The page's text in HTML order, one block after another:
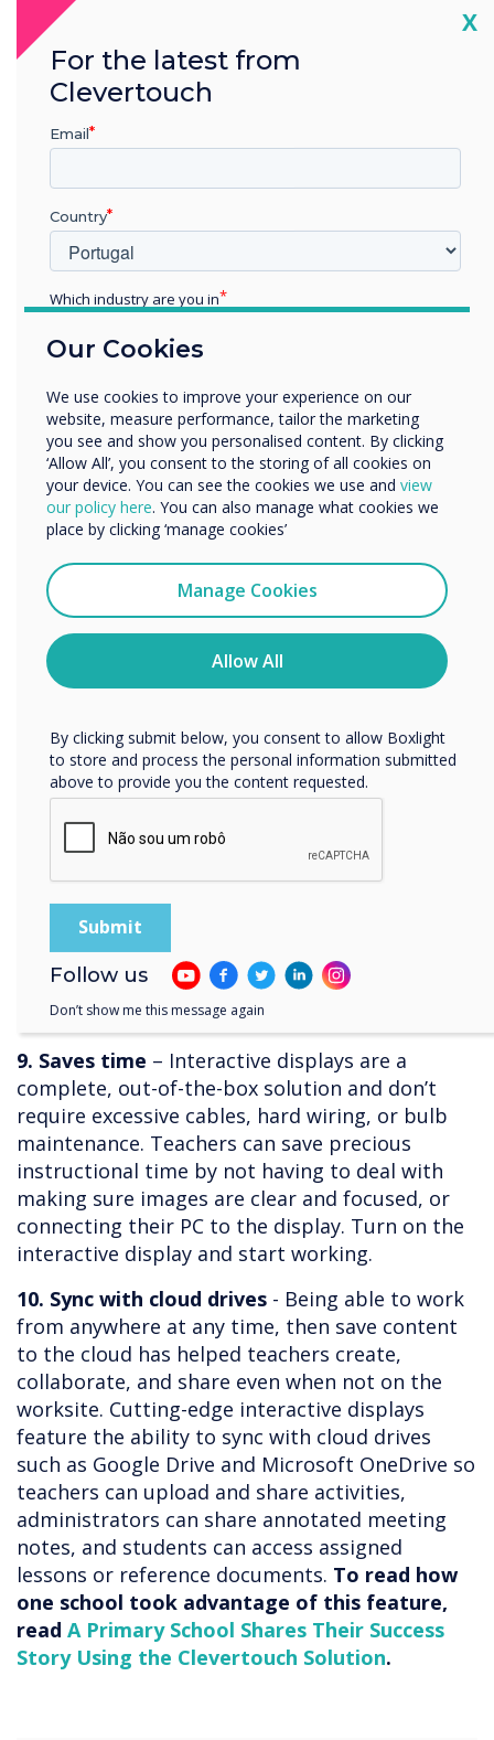
6. Screen mirroring for hybrid learning
– State-
of-the-art interactive displays have screen
mirroring software which enables teachers to
cast images on the display to student devices.
Students can annotate on the images, which
can be seen by anyone viewing the display. This
is especially useful for hybrid learning
environments when some students are learning
from home. These students can participate in
class discussions and collaborate on tasks using
their web-enabled devices.
7. Accessibility for students with disabilities
Interactive displays have also been proven to
help students with different disabilities
participate actively in lessons. For example,
students who have difficulty gripping writing
tools such as a pencil or stylus, can use their
fingers or palm to annotate on an interactive
display. Displays mounted on carts help
students who aren’t able to walk to or stand at
the board. For an outstanding example of ways
special education teachers have used
interactive displays, read Interactive Learning
for Students with Special Needs.
challenging to incorporate STEM activities and
lessons that can bring the topics to life. With
interactive displays, students can plan and
facilitate experiments, share findings and
results, and invite collaboration especially if the
display comes with screen mirroring software.
Science classes that have incorporated
interactive displays rave about being able to
invite experts for interviews via video
conferencing, helping students envision a
future with STEM playing a part.
9. Saves time – Interactive displays are a
complete, out-of-the-box solution and don’t
require excessive cables, hard wiring, or bulb
maintenance. Teachers can save precious
instructional time by not having to deal with
making sure images are clear and focused, or
connecting their PC to the display. Turn on the
interactive display and start working.
10. Sync with cloud drives - Being able to work
from anywhere at any time, then save content
to the cloud has helped teachers create,
collaborate, and share even when not on the
worksite. Cutting-edge interactive displays
feature the ability to sync with cloud drives
such as Google Drive and Microsoft OneDrive so
teachers can upload and share activities,
administrators can share annotated meeting
notes, and students can access assigned
lessons or reference documents. To read how
one school took advantage of this feature,
read A Primary School Shares Their Success
Story Using the Clevertouch Solution.
Our Cookies
We use cookies to improve your experience on our
website, measure performance, tailor the marketing
you see and show you personalised content. By clicking
‘Allow All’, you consent to the storing of all cookies on
your device. You can see the cookies we use and view
our policy here. You can also manage what cookies we
place by clicking ‘manage cookies’
Manage Cookies
Allow All
X
For the latest from
Clevertouch
Email
Country
Which industry are you in
Enterprise
Organisation Name
We would like to contact you about our products and
services by email, phone, or post.
You may unsubscribe from these communications at any
time. For more information on how to unsubscribe, our
privacy practices, and how we are committed to
protecting and respecting your privacy, please review our
By clicking submit below, you consent to allow Boxlight
to store and process the personal information submitted
above to provide you the content requested.
Follow us
Don’t show me this message again